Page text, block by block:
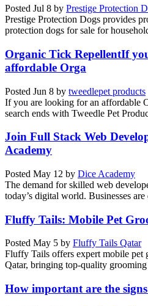
Posted Jul 8 by Prestige Protection
Prestige Protection Dogs provides
protection dogs for sale for
Organic Tick RepellentIf
affordable Orga
Posted Jun 8 by tweedlepet products
If you are looking for an affordable
search ends with Tweedle Pet
Join Full Stack Web
Academy
Posted May 12 by Dice Academy
The demand for skilled web
today’s digital world. Businesses
Fluffy Tails: Mobile Pet
Posted May 5 by Fluffy Tails Qatar
Fluffy Tails offers expert mobile pet
Qatar, bringing top-quality
How important are the